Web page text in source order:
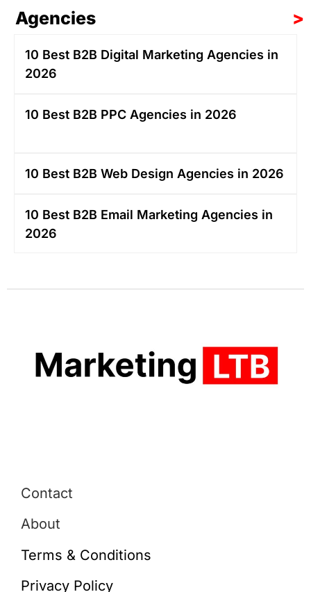
Agencies >
10 Best B2B Digital Marketing Agencies in
2026
10 Best B2B PPC Agencies in 2026
10 Best B2B Web Design Agencies in 2026
10 Best B2B Email Marketing Agencies in
2026
Contact
About
Terms & Conditions
Privacy Policy